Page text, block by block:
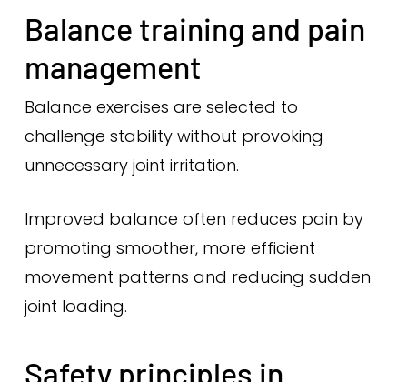
Balance training and pain
management
Balance exercises are selected to
challenge stability without provoking
unnecessary joint irritation.
Improved balance often reduces pain by
promoting smoother, more efficient
movement patterns and reducing sudden
joint loading.
Safety principles in